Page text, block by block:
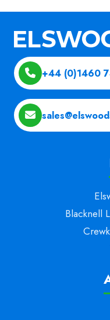
+44 (0)1460
Blacknell